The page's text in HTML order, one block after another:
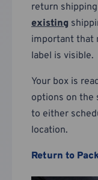
return
existing
important that
label is visible.
Your box is
options on the
to either
location.
Return to